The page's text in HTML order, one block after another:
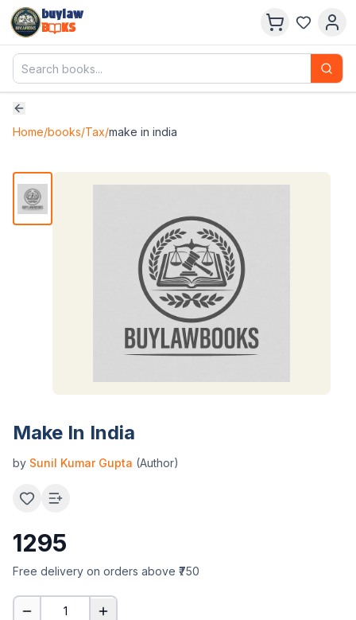
buylaw
B
KS
Home/books/Tax/make in india
Make In India
by Sunil Kumar Gupta (Author)
1295
Free delivery on orders above ₹750
1